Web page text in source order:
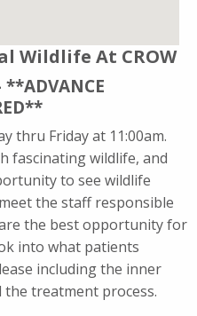
Wildlife At CROW
**ADVANCE
thru Friday at 11:00am.
fascinating wildlife, and
to see wildlife
the staff responsible
the best opportunity for
into what patients
including the inner
treatment process.